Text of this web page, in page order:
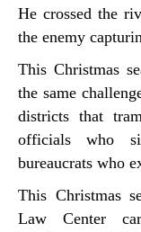
He crossed the
the enemy
This Christmas
the same
districts that
officials who
bureaucrats who
This Christmas
Law Center